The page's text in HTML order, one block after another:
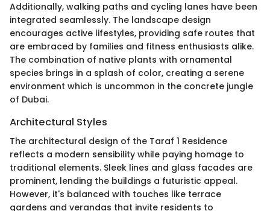
Additionally, walking paths and cycling lanes have been
integrated seamlessly. The landscape design
encourages active lifestyles, providing safe routes that
are embraced by families and fitness enthusiasts alike.
The combination of native plants with ornamental
species brings in a splash of color, creating a serene
environment which is uncommon in the concrete jungle
of Dubai.
Architectural Styles
The architectural design of the Taraf 1 Residence
reflects a modern sensibility while paying homage to
traditional elements. Sleek lines and glass facades are
prominent, lending the buildings a futuristic appeal.
However, it's balanced with touches like terrace
gardens and verandas that invite residents to